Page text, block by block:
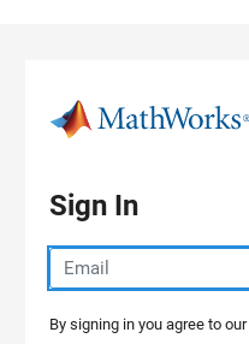
Sign In
By signing in you agree to our